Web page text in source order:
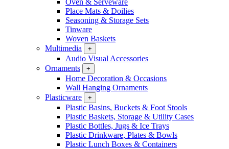
Oven & Serveware
Place Mats & Doilies
Seasoning & Storage Sets
Tinware
Woven Baskets
Multimedia
+
Audio Visual Accessories
Ornaments
+
Home Decoration & Occasions
Wall Hanging Ornaments
Plasticware
+
Plastic Basins, Buckets & Foot Stools
Plastic Baskets, Storage & Utility Cases
Plastic Bottles, Jugs & Ice Trays
Plastic Drinkware, Plates & Bowls
Plastic Lunch Boxes & Containers